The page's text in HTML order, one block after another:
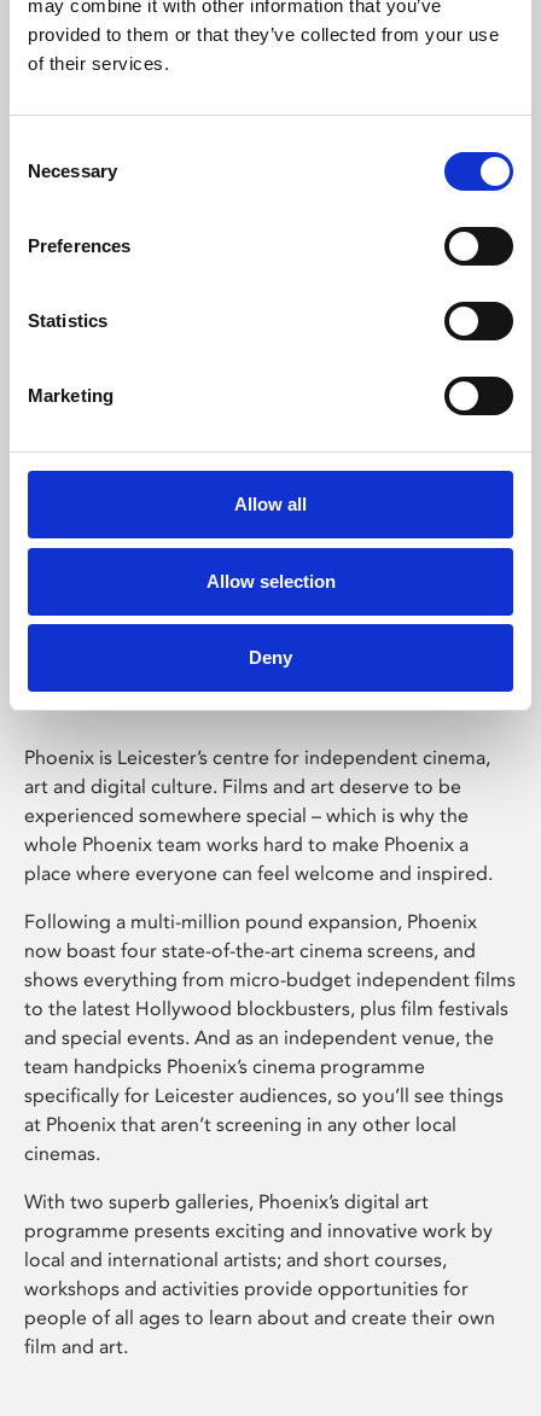
may combine it with other information that you’ve
provided to them or that they’ve collected from your use
of their services.
Selection
Necessary
Preferences
Statistics
Marketing
Allow all
Allow selection
Deny
Learning & Education
Whether for pleasure, professional skills or education,
Phoenix Leicester
Phoenix is Leicester’s centre for independent cinema,
art and digital culture. Films and art deserve to be
experienced somewhere special – which is why the
whole Phoenix team works hard to make Phoenix a
place where everyone can feel welcome and inspired.
Following a multi-million pound expansion, Phoenix
now boast four state-of-the-art cinema screens, and
shows everything from micro-budget independent films
to the latest Hollywood blockbusters, plus film festivals
and special events. And as an independent venue, the
team handpicks Phoenix’s cinema programme
specifically for Leicester audiences, so you’ll see things
at Phoenix that aren’t screening in any other local
cinemas.
With two superb galleries, Phoenix’s digital art
programme presents exciting and innovative work by
local and international artists; and short courses,
workshops and activities provide opportunities for
people of all ages to learn about and create their own
film and art.